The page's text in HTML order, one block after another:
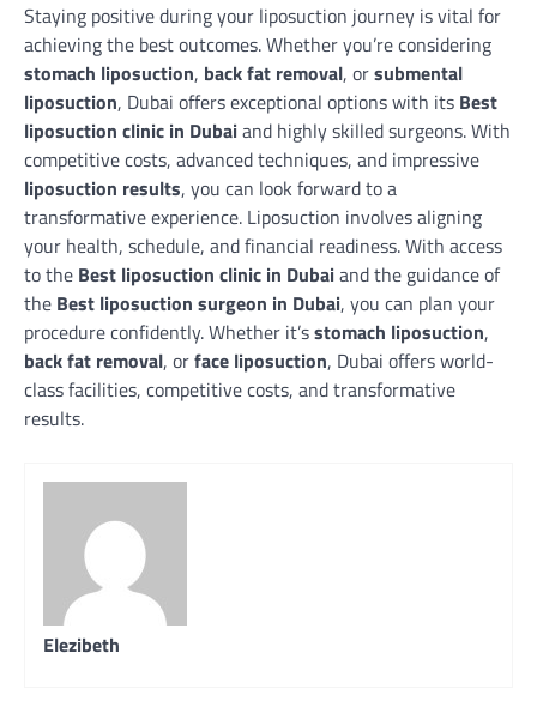
Staying positive during your liposuction journey is vital for
achieving the best outcomes. Whether you’re considering
stomach liposuction, back fat removal, orsubmental
liposuction, Dubai offers exceptional options with its Best
liposuction clinic in Dubaiand highly skilled surgeons. With
competitive costs, advanced techniques, and impressive
liposuction results, you can look forward to a
transformative experience. Liposuction involves aligning
your health, schedule, and financial readiness. With access
to the Best liposuction clinic in Dubaiand the guidance of
the Best liposuction surgeon in Dubai, you can plan your
procedure confidently. Whether it’sstomach liposuction,
back fat removal, orface liposuction, Dubai offers world-
class facilities, competitive costs, and transformative
results.
Elezibeth